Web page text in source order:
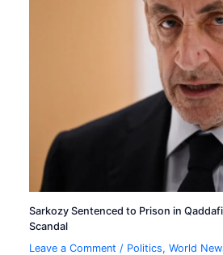
Sarkozy Sentenced to Prison in
Scandal
Leave a Comment / Politics,World